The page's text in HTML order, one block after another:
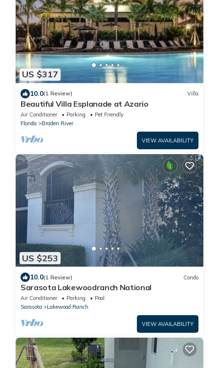
US $317
10.0(1 Review) Villa
Beautiful Villa Esplanade at Azario
Air Conditioner Parking
Pet Friendly
Florida
Braden River
VIEW AVAILABILITY
US $253
10.0(1 Review) Condo
Sarasota Lakewoodranch National
Air Conditioner Parking
Pool
Sarasota
Lakewood Ranch
VIEW AVAILABILITY